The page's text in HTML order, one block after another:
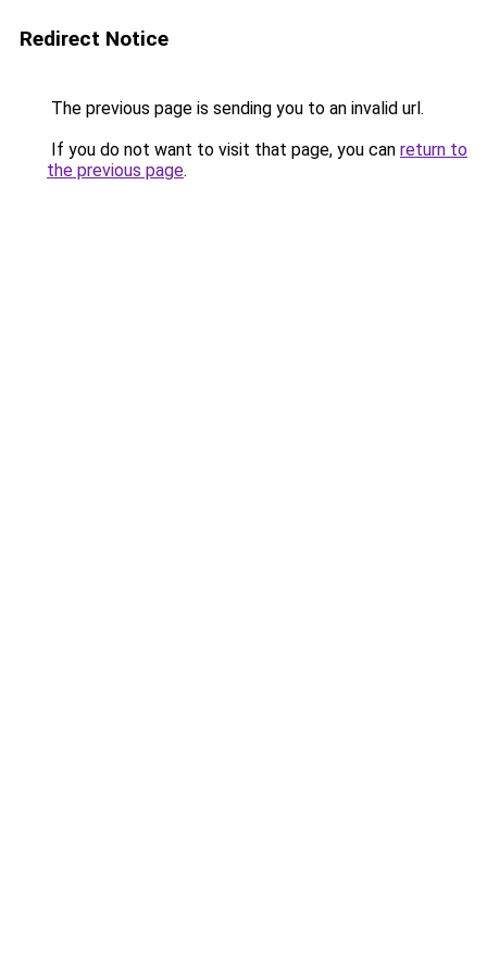
Redirect Notice
The previous page is sending you to an invalid url.
If you do not want to visit that page, you can return to
the previous page.